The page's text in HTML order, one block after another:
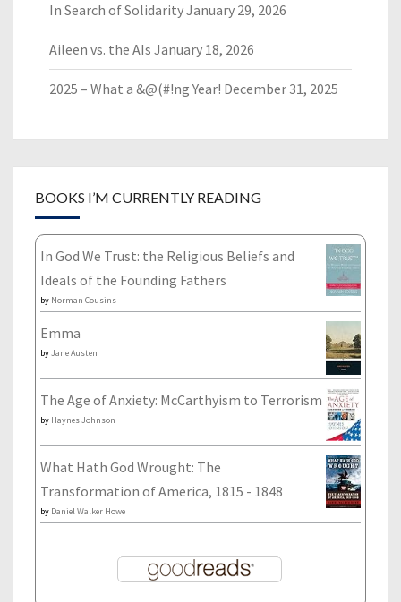
In Search of SolidarityJanuary 29, 2026
Aileen vs. the AIs January 18, 2026
2025 – What a &@(#!ng Year! December 31, 2025
BOOKS I’M CURRENTLY READING
In God We Trust: the Religious Beliefs and
Ideals of the Founding Fathers
by Norman Cousins
Emma
byJane Austen
The Age of Anxiety: McCarthyism to Terrorism
by Haynes Johnson
What Hath God Wrought: The
Transformation of America, 1815 - 1848
by Daniel Walker Howe